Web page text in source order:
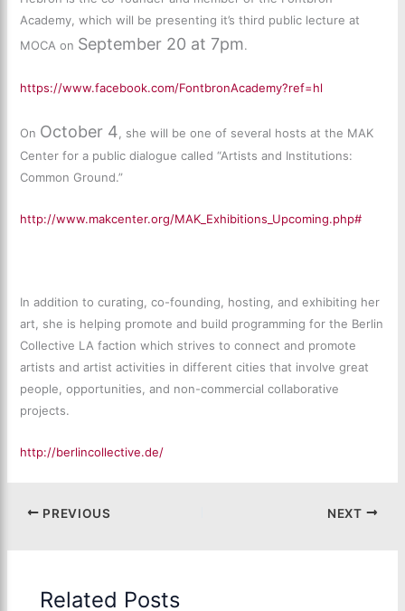
Academy, which will be presenting it’s third public lecture at
MOCA on September 20 at 7pm.
https://www.facebook.com/FontbronAcademy?ref=hl
On October 4 , she will be one of several hosts at the MAK
Center for a public dialogue called “Artists and Institutions:
Common Ground.”
http://www.makcenter.org/MAK_Exhibitions_Upcoming.php#
In addition to curating, co-founding, hosting, and exhibiting her
art, she is helping promote and build programming for the Berlin
Collective LA faction which strives to connect and promote
artists and artist activities in different cities that involve great
people, opportunities, and non-commercial collaborative
projects.
http://berlincollective.de/
PREVIOUS NEXT
Related Posts